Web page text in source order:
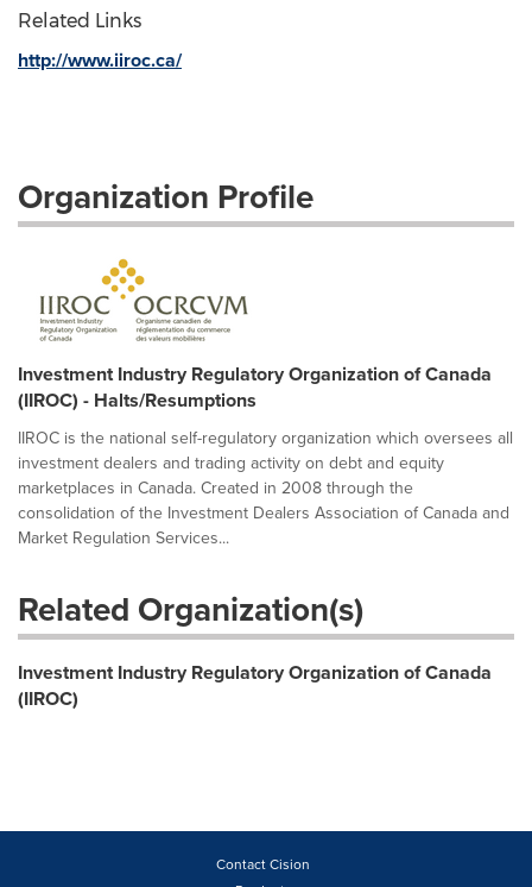
Related Links
http://www.iiroc.ca/
Organization Profile
Investment Industry Regulatory Organization of Canada
(IIROC) - Halts/Resumptions
IIROC is the national self-regulatory organization which oversees all
investment dealers and trading activity on debt and equity
marketplaces in Canada. Created in 2008 through the
consolidation of the Investment Dealers Association of Canada and
Market Regulation Services...
Related Organization(s)
Investment Industry Regulatory Organization of Canada
(IIROC)
Contact Cision